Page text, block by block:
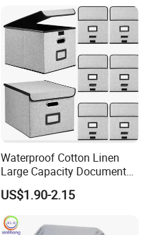
Organizers and Storage,
Pencil Crayons Makers
8.7"X 5"X 2"
Waterproof Cotton Linen
Large Capacity Document
Storage Box with Two Metal
Buckle Handles, Multi
Colors Available Foldable
Office Desk File Organizer
US$1.90-2.15